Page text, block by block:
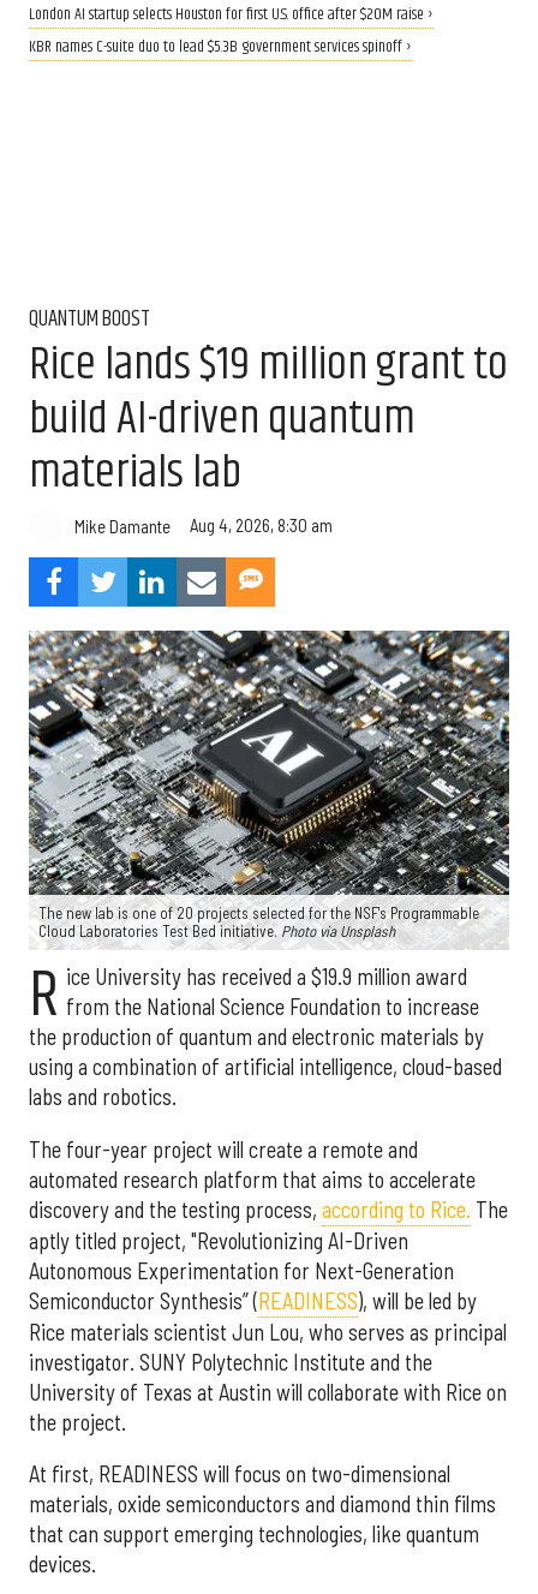
London AI startup selects Houston for first U.S. office after $20M raise ›
KBR names C-suite duo to lead $5.3B government services spinoff ›
QUANTUM BOOST
Rice lands $19 million grant to
build AI-driven quantum
materials lab
Mike Damante Aug 4, 2026, 8:30 am
The new lab is one of 20 projects selected for the NSF's Programmable
Cloud Laboratories Test Bed initiative. Photo via Unsplash
R ice University has received a $19.9 million award
from the National Science Foundation to increase
the production of quantum and electronic materials by
using a combination of artificial intelligence, cloud-based
labs and robotics.
The four-year project will create a remote and
automated research platform that aims to accelerate
discovery and the testing process, according to Rice. The
aptly titled project, "Revolutionizing AI-Driven
Autonomous Experimentation for Next-Generation
Semiconductor Synthesis” (READINESS), will be led by
Rice materials scientist Jun Lou, who serves as principal
investigator. SUNY Polytechnic Institute and the
University of Texas at Austin will collaborate with Rice on
the project.
At first, READINESS will focus on two-dimensional
materials, oxide semiconductors and diamond thin films
that can support emerging technologies, like quantum
devices.